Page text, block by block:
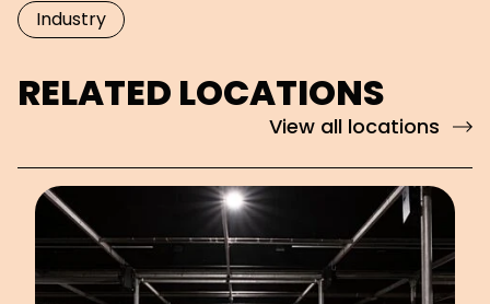
Industry
RELATED LOCATIONS
View all locations